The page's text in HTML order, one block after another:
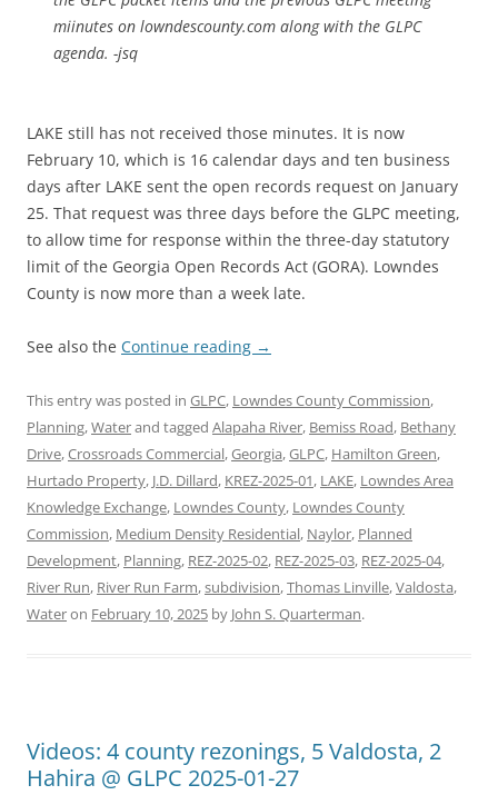
miinutes on lowndescounty.com along with the GLPC
agenda. -jsq
LAKE still has not received those minutes. It is now
February 10, which is 16 calendar days and ten business
days after LAKE sent the open records request on January
25. That request was three days before the GLPC meeting,
to allow time for response within the three-day statutory
limit of the Georgia Open Records Act (GORA). Lowndes
County is now more than a week late.
See also the Continue reading →
This entry was posted in GLPC, Lowndes County Commission,
Planning,Waterand tagged Alapaha River, Bemiss Road, Bethany
Drive,Crossroads Commercial,Georgia,GLPC, Hamilton Green,
Hurtado Property, J.D. Dillard, KREZ-2025-01, LAKE, Lowndes Area
Knowledge Exchange, Lowndes County, Lowndes County
Commission, Medium Density Residential, Naylor, Planned
Development, Planning, REZ-2025-02, REZ-2025-03, REZ-2025-04,
River Run, River Run Farm,subdivision,Thomas Linville,Valdosta,
Wateron February 10, 2025 by John S. Quarterman.
Videos: 4 county rezonings, 5 Valdosta, 2
Hahira @ GLPC 2025-01-27